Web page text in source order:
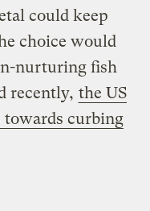
could keep
choice would
nurturing fish
recently, the US
towards curbing